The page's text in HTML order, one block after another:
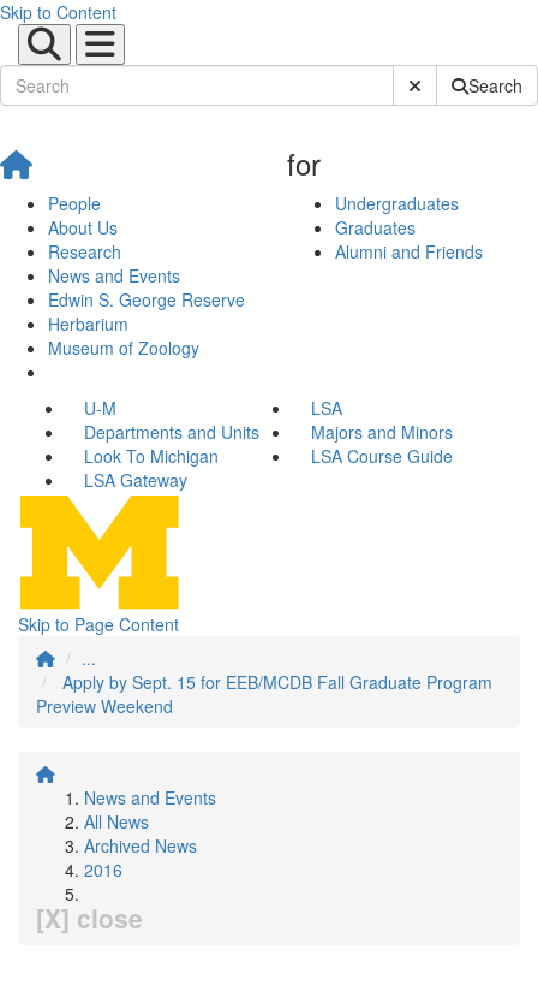
Skip to Content
Submit SiteSearch
People
About Us
Research
News and Events
Edwin S. George Reserve
Herbarium
Museum of Zoology
for
Undergraduates
Graduates
Alumni and Friends
U-M
LSA
Departments and Units
Majors and Minors
Look To Michigan
LSA Course Guide
LSA Gateway
Skip to Page Content
...
Apply by Sept. 15 for EEB/MCDB Fall Graduate Program
Preview Weekend
News and Events
All News
Archived News
2016
[X] close